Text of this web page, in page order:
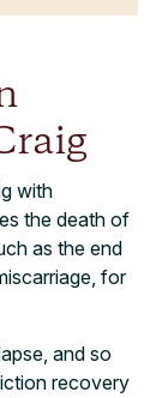
with
the death of
as the end
for
and so
recovery